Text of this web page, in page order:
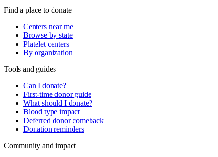
Find a place to donate
Centers near me
Browse by state
Platelet centers
By organization
Tools and guides
Can I donate?
First-time donor guide
What should I donate?
Blood type impact
Deferred donor comeback
Donation reminders
Community and impact